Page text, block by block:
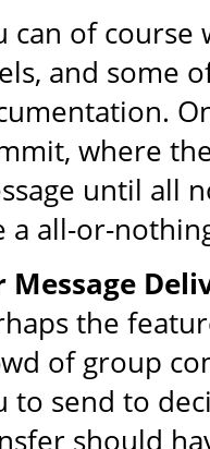
can of
and some
where
until all
a all-or-
Message
the
of group
to send to
should